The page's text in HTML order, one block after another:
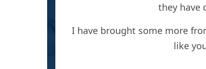
they have
I have brought some more
like